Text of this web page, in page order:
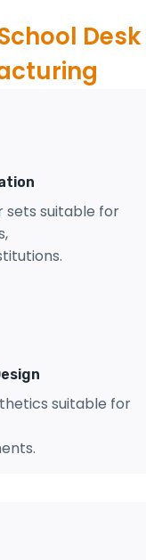
Desk
sets suitable for
suitable for